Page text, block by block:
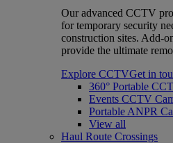
Our advanced CCTV
for temporary security
construction sites. Add-
provide the ultimate
Explore CCTVGet in
360° Portable
Events CCTV
Portable ANPR
View all
Haul Route Crossings